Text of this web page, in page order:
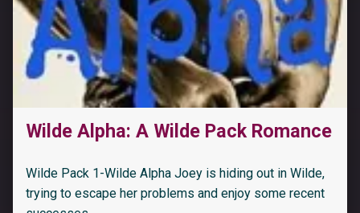
Wilde Alpha: A Wilde Pack Romance
Wilde Pack 1-Wilde Alpha Joey is hiding out in Wilde,
trying to escape her problems and enjoy some recent
“The Biker’s Captive: Sunset Coast: An OTT insta love romance (Underground Crows MC Book 3)”